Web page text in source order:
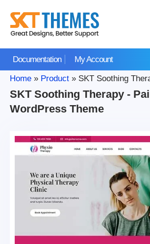
content
Documentation My Account
Home » Product » SKT Soothing
SKT Soothing Therapy -
WordPress Theme